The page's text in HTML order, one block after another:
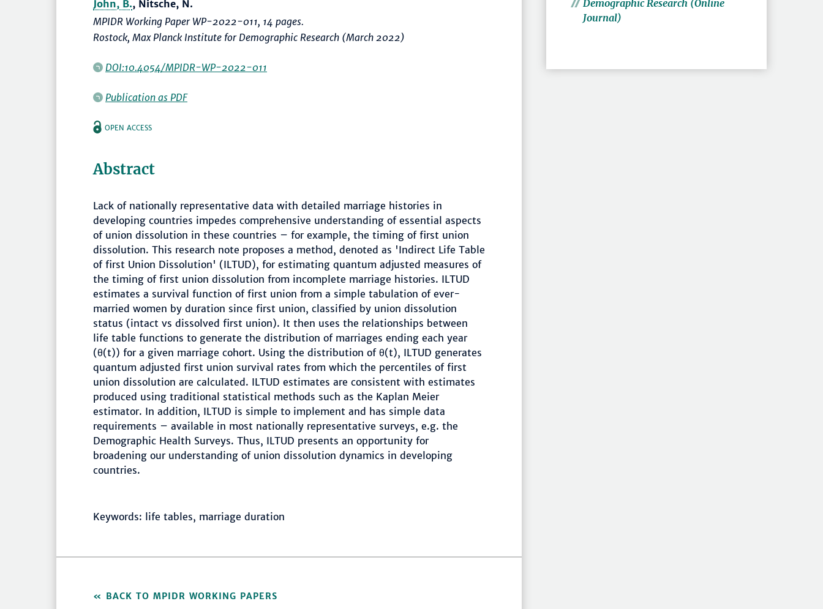
John, B., Nitsche, N.
MPIDR Working Paper WP-2022-011, 14 pages.
Rostock, Max Planck Institute for Demographic Research (March 2022)
DOI:10.4054/MPIDR-WP-2022-011
Publication as PDF
OPEN ACCESS
Abstract
Lack of nationally representative data with detailed marriage histories in
developing countries impedes comprehensive understanding of essential aspects
of union dissolution in these countries – for example, the timing of first union
dissolution. This research note proposes a method, denoted as 'Indirect Life Table
of first Union Dissolution' (ILTUD), for estimating quantum adjusted measures of
the timing of first union dissolution from incomplete marriage histories. ILTUD
estimates a survival function of first union from a simple tabulation of ever-
married women by duration since first union, classified by union dissolution
status (intact vs dissolved first union). It then uses the relationships between
life table functions to generate the distribution of marriages ending each year
(θ(t)) for a given marriage cohort. Using the distribution of θ(t), ILTUD generates
quantum adjusted first union survival rates from which the percentiles of first
union dissolution are calculated. ILTUD estimates are consistent with estimates
produced using traditional statistical methods such as the Kaplan Meier
estimator. In addition, ILTUD is simple to implement and has simple data
requirements – available in most nationally representative surveys, e.g. the
Demographic Health Surveys. Thus, ILTUD presents an opportunity for
broadening our understanding of union dissolution dynamics in developing
countries.
Keywords: life tables, marriage duration
BACK TO MPIDR WORKING PAPERS
Demographic Research (Online
Journal)